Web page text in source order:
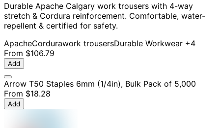
Durable Apache Calgary work trousers with 4-way
stretch & Cordura reinforcement. Comfortable, water-
repellent & certified for safety.
ApacheCordurawork trousersDurable Workwear +4
From $106.79
Add
Arrow T50 Staples 6mm (1/4in), Bulk Pack of 5,000
From $18.28
Add